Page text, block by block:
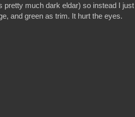
pretty much dark eldar) so instead I just
and green as trim. It hurt the eyes.